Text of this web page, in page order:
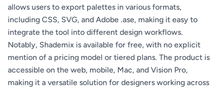
allows users to export palettes in various formats,
including CSS, SVG, and Adobe .ase, making it easy to
integrate the tool into different design workflows.
Notably, Shademix is available for free, with no explicit
mention of a pricing model or tiered plans. The product is
accessible on the web, mobile, Mac, and Vision Pro,
making it a versatile solution for designers working across